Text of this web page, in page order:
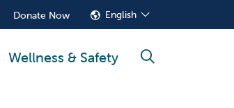
Donate Now English
Wellness & Safety search